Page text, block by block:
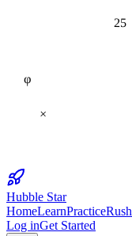
25
Hubble Star
HomeLearnPracticeRush
Log inGet Started